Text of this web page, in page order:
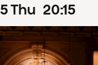
5Thu 20:15